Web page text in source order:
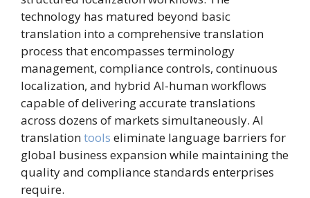
technology has matured beyond basic
translation into a comprehensive translation
process that encompasses terminology
management, compliance controls, continuous
localization, and hybrid AI-human workflows
capable of delivering accurate translations
across dozens of markets simultaneously. AI
translationtools eliminate language barriers for
global business expansion while maintaining the
quality and compliance standards enterprises
require.